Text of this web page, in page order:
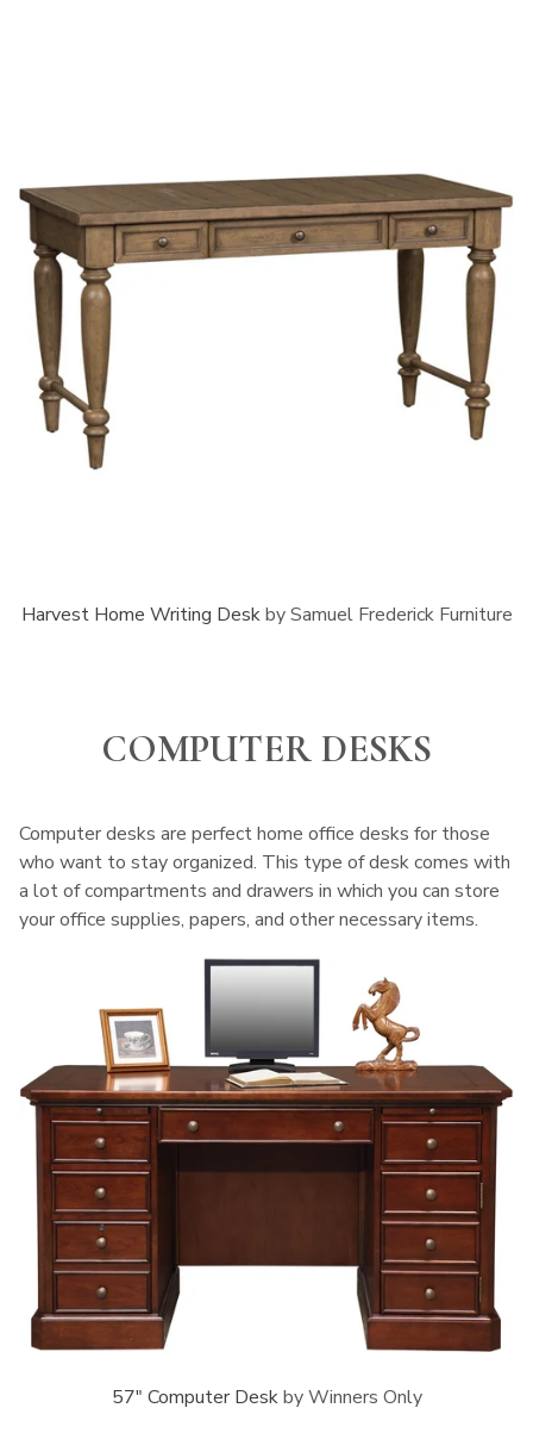
Harvest Home Writing Deskby Samuel Frederick Furniture
COMPUTER DESKS
Computer desks are perfect home office desks for those
who want to stay organized. This type of desk comes with
a lot of compartments and drawers in which you can store
your office supplies, papers, and other necessary items.
57" Computer Deskby Winners Only